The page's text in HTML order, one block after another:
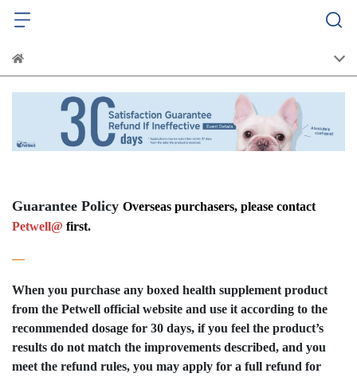
Guarantee Policy Overseas purchasers, please contact
Petwell@ first.
—
When you purchase any boxed health supplement product
from the Petwell official website and use it according to the
recommended dosage for 30 days, if you feel the product’s
results do not match the improvements described, and you
meet the refund rules, you may apply for a full refund for